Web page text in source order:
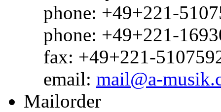
phone: +49+221-
phone: +49+221-
fax: +49+221-
email: mail@a-
Mailorder